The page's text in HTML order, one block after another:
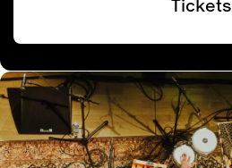
Tickets